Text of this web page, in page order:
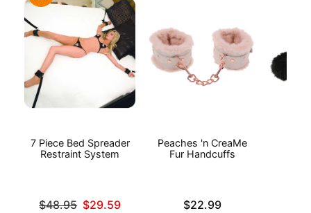
7 Piece Bed Spreader
Restraint System
Original price was
$48.95 $29.59
Peaches 'n CreaMe
Fur Handcuffs
Price is$22.99